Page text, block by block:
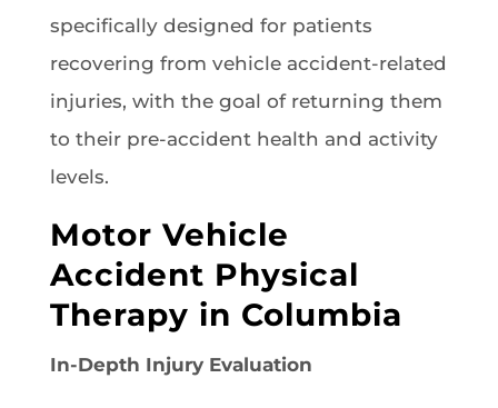
specifically designed for patients
recovering from vehicle accident-related
injuries, with the goal of returning them
to their pre-accident health and activity
levels.
Motor Vehicle
Accident Physical
Therapy in Columbia
In-Depth Injury Evaluation